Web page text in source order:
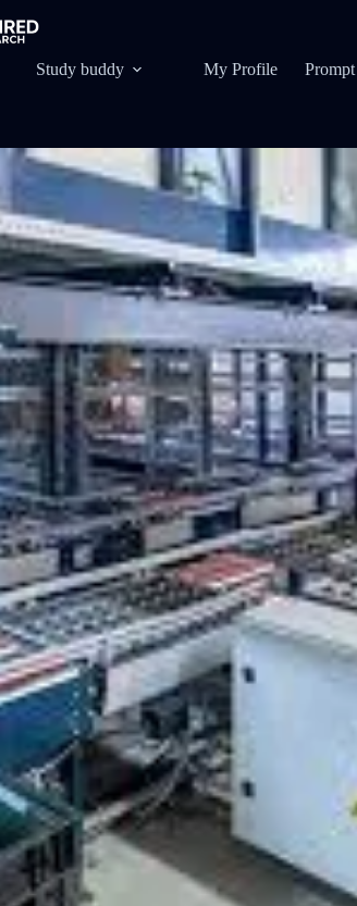
Study buddy My Profile